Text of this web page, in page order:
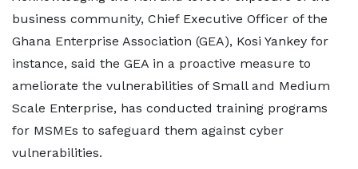
business community, Chief Executive Officer of the
Ghana Enterprise Association (GEA), Kosi Yankey for
instance, said the GEA in a proactive measure to
ameliorate the vulnerabilities of Small and Medium
Scale Enterprise, has conducted training programs
for MSMEs to safeguard them against cyber
vulnerabilities.